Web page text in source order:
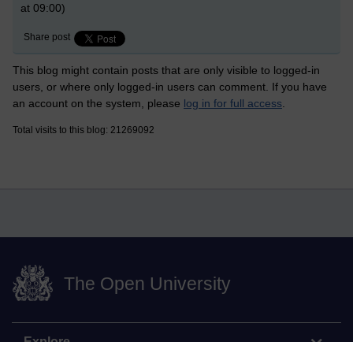
at 09:00)
Share post
This blog might contain posts that are only visible to logged-in
users, or where only logged-in users can comment. If you have
an account on the system, please log in for full access
Total visits to this blog: 21269092
The Open University